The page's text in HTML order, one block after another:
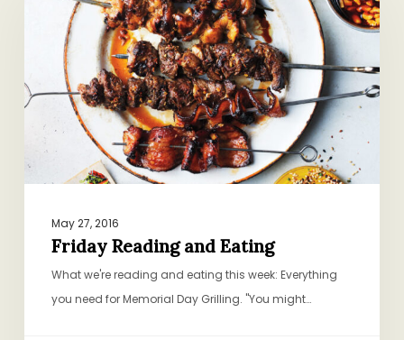
May 27, 2016
Friday Reading and Eating
What we're reading and eating this week: Everything
you need for Memorial Day Grilling. "You might…